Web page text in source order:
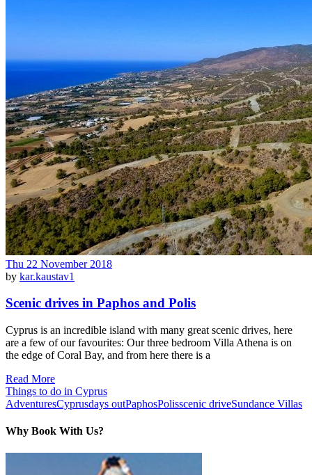
Thu 22 November 2018
by kar.kaustav1
Scenic drives in Paphos and Polis
Cyprus is an incredible island with many great scenic drives, here
are a few of our favourites: Our three bedroom Villa Athena is on
the edge of Coral Bay, and from here there is a
Read More
Things to do in Cyprus
AdventuresCyprusdays outPaphosPolisscenic driveSundance Villas
Why Book With Us?